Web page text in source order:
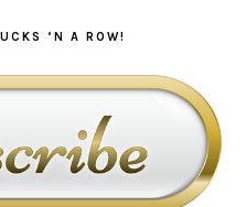
‘N A ROW!